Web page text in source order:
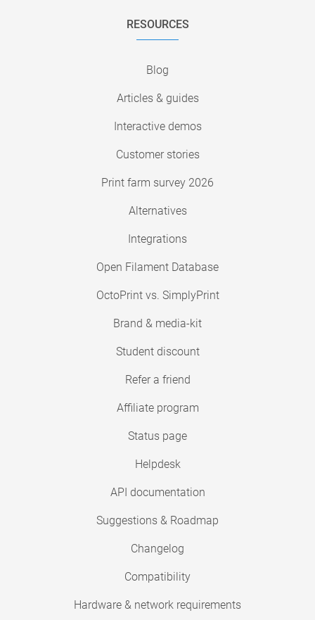
RESOURCES
Blog
Articles & guides
Interactive demos
Customer stories
Print farm survey 2026
Alternatives
Integrations
Open Filament Database
OctoPrint vs. SimplyPrint
Brand & media-kit
Student discount
Refer a friend
Affiliate program
Status page
Helpdesk
API documentation
Suggestions & Roadmap
Changelog
Compatibility
Hardware & network requirements